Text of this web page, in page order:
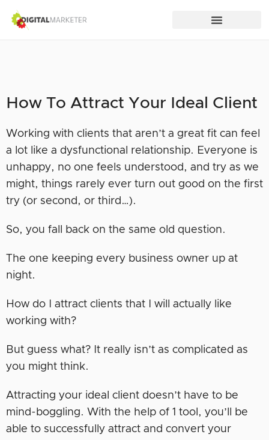
How To Attract Your Ideal Client
Working with clients that aren’t a great fit can feel
a lot like a dysfunctional relationship. Everyone is
unhappy, no one feels understood, and try as we
might, things rarely ever turn out good on the first
try (or second, or third…).
So, you fall back on the same old question.
The one keeping every business owner up at
night.
How do I attract clients that I will actually like
working with?
But guess what? It really isn’t as complicated as
you might think.
Attracting your ideal client doesn’t have to be
mind-boggling. With the help of 1 tool, you’ll be
able to successfully attract and convert your